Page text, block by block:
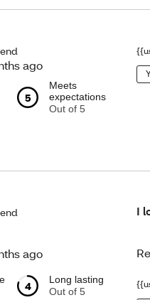
ago
5
Meets
expectations
Out of 5
ago
4
Long lasting
Out of 5
I